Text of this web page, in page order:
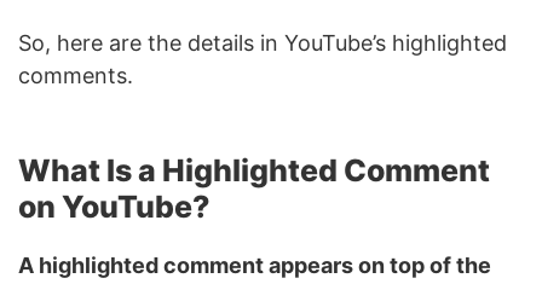
So, here are the details in YouTube’s highlighted
comments.
What Is a Highlighted Comment
on YouTube?
A highlighted comment appears on top of the